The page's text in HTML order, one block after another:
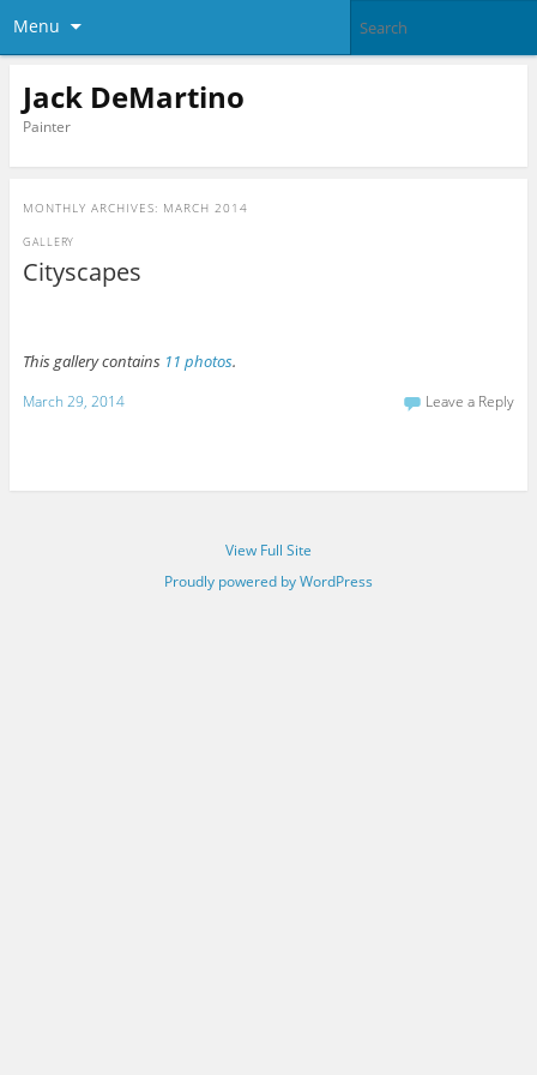
Menu
Jack DeMartino
Painter
MONTHLY ARCHIVES: MARCH 2014
Cityscapes
GALLERY
This gallery contains 11 photos.
March 29, 2014 Leave a Reply
View Full Site
Proudly powered by WordPress